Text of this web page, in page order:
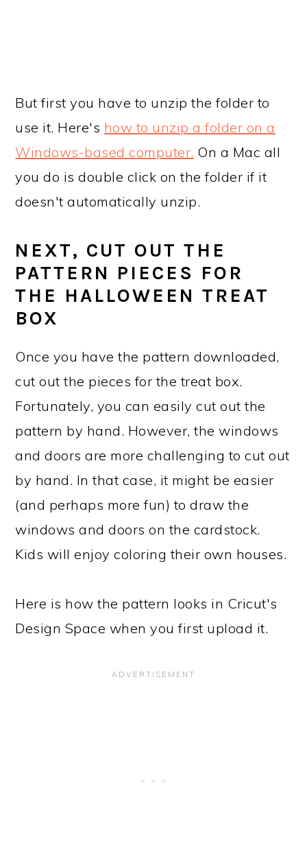
But first you have to unzip the folder to
use it. Here's how to unzip a folder on a
Windows-based computer. On a Mac all
you do is double click on the folder if it
doesn't automatically unzip.
NEXT, CUT OUT THE
PATTERN PIECES FOR
THE HALLOWEEN TREAT
BOX
Once you have the pattern downloaded,
cut out the pieces for the treat box.
Fortunately, you can easily cut out the
pattern by hand. However, the windows
and doors are more challenging to cut out
by hand. In that case, it might be easier
(and perhaps more fun) to draw the
windows and doors on the cardstock.
Kids will enjoy coloring their own houses.
Here is how the pattern looks in Cricut's
Design Space when you first upload it.